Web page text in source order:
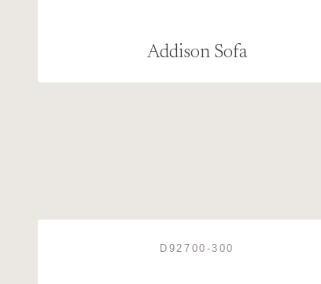
Addison Sofa
D92700-300